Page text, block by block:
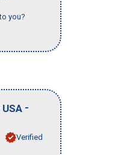
you?
-
Verified